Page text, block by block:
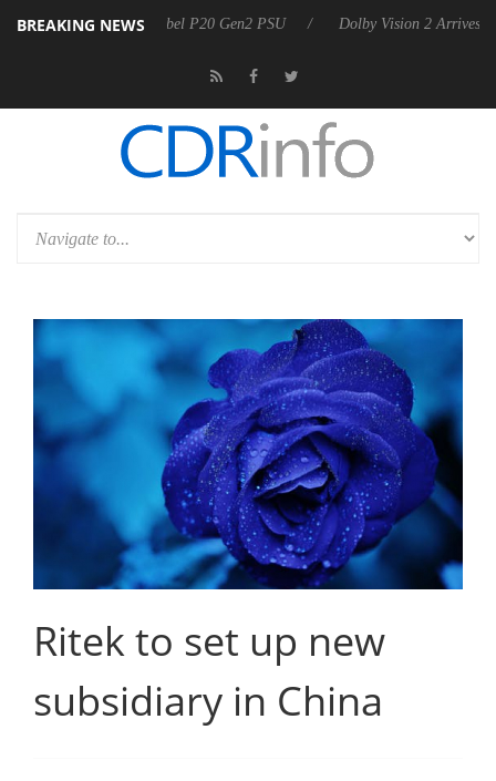
BREAKING NEWS
announces Rebel P20 Gen2 PSU Dolby Vision 2 Arrives, Bringing
Ritek to set up new
subsidiary in China